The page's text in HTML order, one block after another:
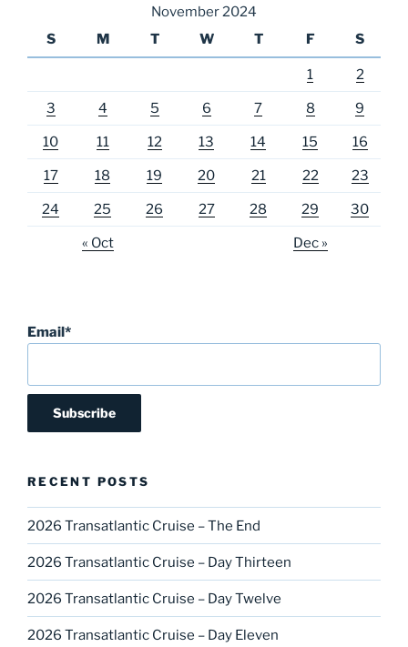
November 2024
S
M T W T F S
1 2
3 4 5 6 7 8 9
10 11 12 13 14 15 16
17 18 19 20 21 22 23
24 25 26 27 28 29 30
« Oct Dec »
Email*
RECENT POSTS
2026 Transatlantic Cruise – The End
2026 Transatlantic Cruise – Day Thirteen
2026 Transatlantic Cruise – Day Twelve
2026 Transatlantic Cruise – Day Eleven